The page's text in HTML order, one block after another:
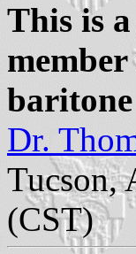
This is
Dr.
Tucson,
(CST)